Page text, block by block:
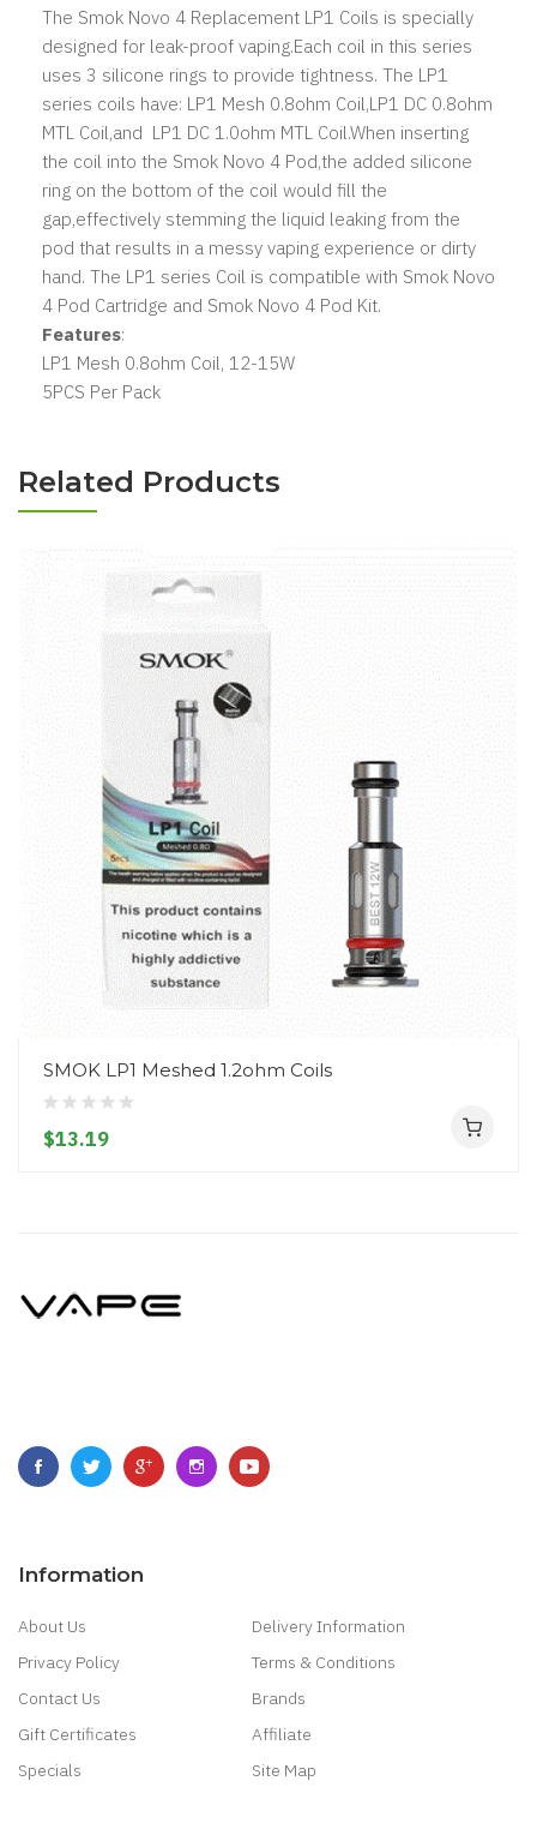
The Smok Novo 4 Replacement LP1 Coils is specially
designed for leak-proof vaping.Each coil in this series
uses 3 silicone rings to provide tightness. The LP1
series coils have: LP1 Mesh 0.8ohm Coil,LP1 DC 0.8ohm
MTL Coil,and LP1 DC 1.0ohm MTL Coil.When inserting
the coil into the Smok Novo 4 Pod,the added silicone
ring on the bottom of the coil would fill the
gap,effectively stemming the liquid leaking from the
pod that results in a messy vaping experience or dirty
hand. The LP1 series Coil is compatible with Smok Novo
4 Pod Cartridge and Smok Novo 4 Pod Kit.
Features:
LP1 Mesh 0.8ohm Coil, 12-15W
5PCS Per Pack
Related Products
SMOK LP1 Meshed 1.2ohm Coils
$13.19
Information
About Us
Delivery Information
Privacy Policy
Terms & Conditions
Contact Us
Brands
Gift Certificates
Affiliate
Specials
Site Map